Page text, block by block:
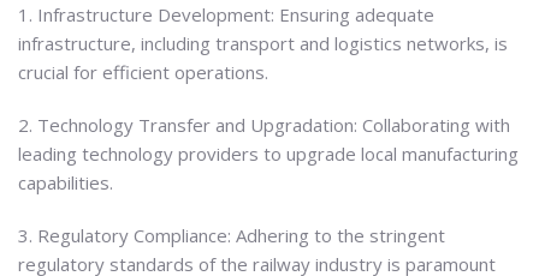
1. Infrastructure Development: Ensuring adequate
infrastructure, including transport and logistics networks, is
crucial for efficient operations.
2. Technology Transfer and Upgradation: Collaborating with
leading technology providers to upgrade local manufacturing
capabilities.
3. Regulatory Compliance: Adhering to the stringent
regulatory standards of the railway industry is paramount